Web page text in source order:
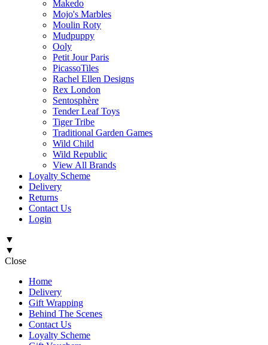
Makedo
Mojo's Marbles
Moulin Roty
Mudpuppy
Ooly
Petit Jour Paris
PicassoTiles
Rachel Ellen Designs
Rex London
Sentosphère
Tender Leaf Toys
Tiger Tribe
Traditional Garden Games
Wild Child
Wild Republic
View All Brands
Loyalty Scheme
Delivery
Returns
Contact Us
Login
▼
▼
Close
Home
Delivery
Gift Wrapping
Behind The Scenes
Contact Us
Loyalty Scheme